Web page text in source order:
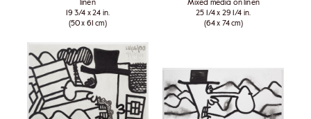
linen
19 3/4 x 24 in.
(50 x 61 cm)
Mixed media on linen
25 1/4 x 29 1/4 in.
(64 x 74 cm)